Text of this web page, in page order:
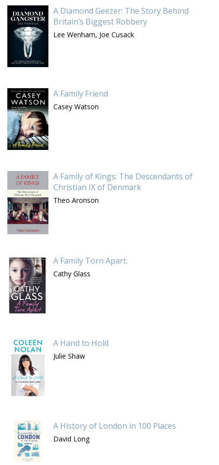
A Diamond Geezer: The Story Behind
Britain’s Biggest Robbery
Lee Wenham, Joe Cusack
A Family Friend
Casey Watson
A Family of Kings: The Descendants of
Christian IX of Denmark
Theo Aronson
A Family Torn Apart.
Cathy Glass
A Hand to Hold
Julie Shaw
A History of London in 100 Places
David Long